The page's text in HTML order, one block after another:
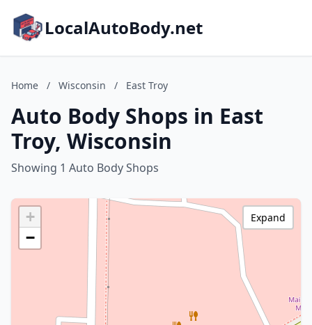
LocalAutoBody.net
Home / Wisconsin / East Troy
Auto Body Shops in East
Troy, Wisconsin
Showing 1 Auto Body Shops
+
−
Expand